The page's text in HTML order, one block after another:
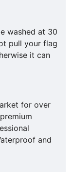
washed at 30
pull your flag
it can
for over
and